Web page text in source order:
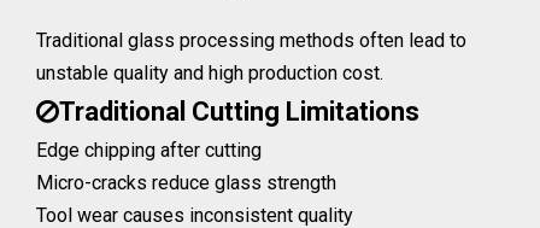
Traditional glass processing methods often lead to
unstable quality and high production cost.
Traditional Cutting Limitations
Edge chipping after cutting
Micro-cracks reduce glass strength
Tool wear causes inconsistent quality